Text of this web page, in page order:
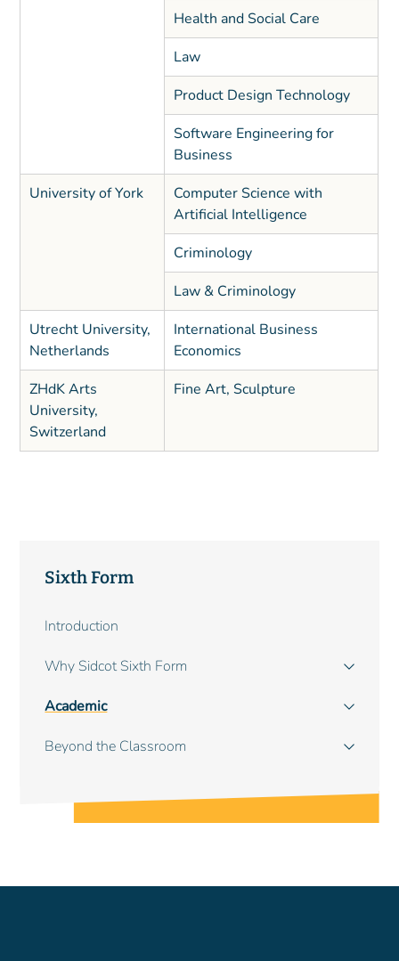
Sixth Form
Introduction
Why Sidcot Sixth Form
Academic
Beyond the Classroom
Health and Social Care
Law
Product Design Technology
Software Engineering for
Business
University of York
Computer Science with
Artificial Intelligence
Criminology
Law & Criminology
Utrecht University,
Netherlands
International Business
Economics
ZHdK Arts
University,
Switzerland
Fine Art, Sculpture